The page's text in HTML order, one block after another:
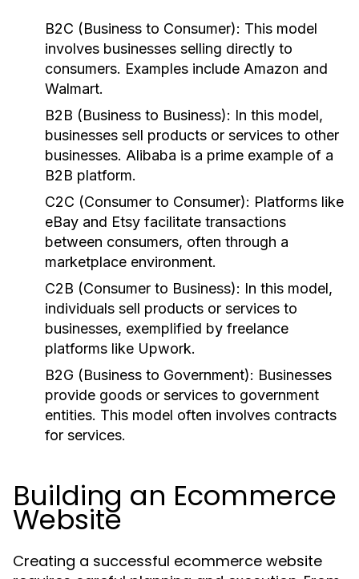
B2C (Business to Consumer): This model
involves businesses selling directly to
consumers. Examples include Amazon and
Walmart.
B2B (Business to Business): In this model,
businesses sell products or services to other
businesses. Alibaba is a prime example of a
B2B platform.
C2C (Consumer to Consumer): Platforms like
eBay and Etsy facilitate transactions
between consumers, often through a
marketplace environment.
C2B (Consumer to Business): In this model,
individuals sell products or services to
businesses, exemplified by freelance
platforms like Upwork.
B2G (Business to Government): Businesses
provide goods or services to government
entities. This model often involves contracts
for services.
Building an Ecommerce
Website
Creating a successful ecommerce website